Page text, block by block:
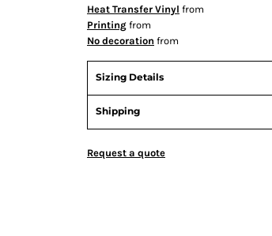
Heat Transfer Vinyl from
Printing from
No decoration from
Sizing Details
Shipping
Request a quote